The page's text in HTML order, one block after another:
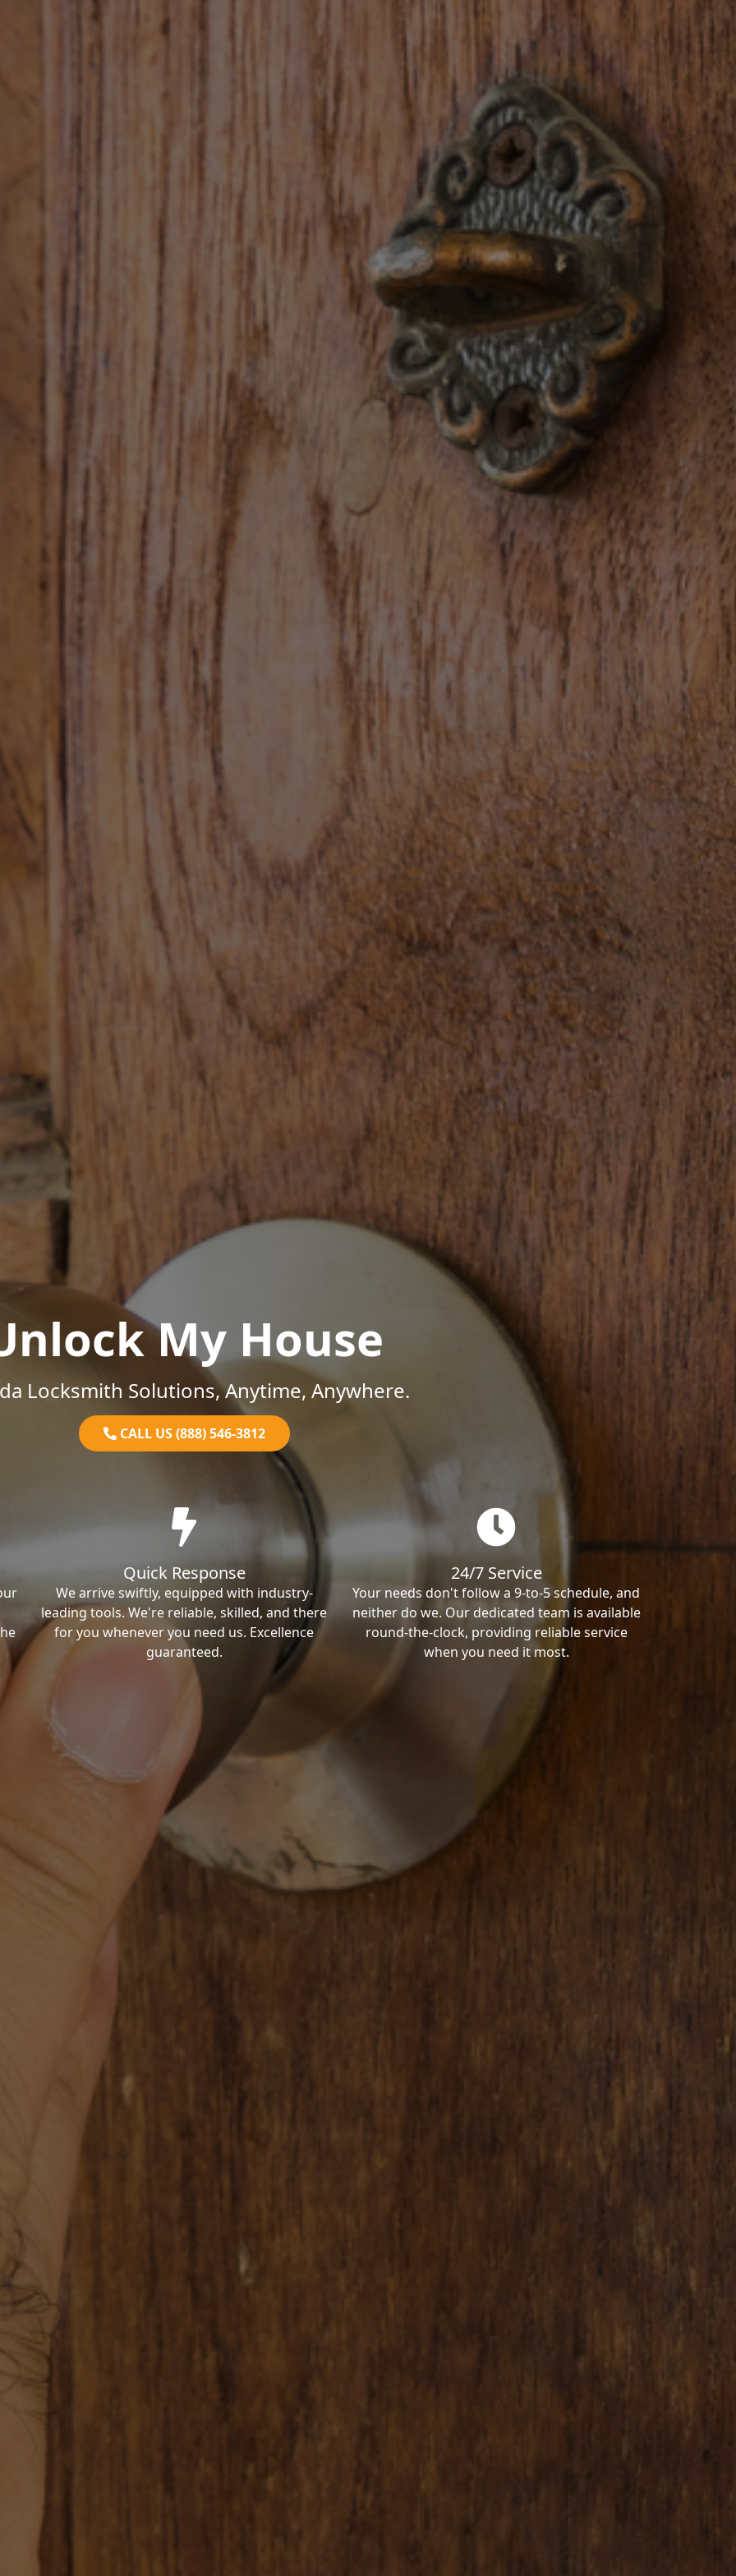
My House
Locksmith Solutions, Anytime, Anywhere.
CALL US (888) 546-3812
Quick Response
We arrive swiftly, equipped with industry-
leading tools. We're reliable, skilled, and there
for you whenever you need us. Excellence
guaranteed.
24/7 Service
Your needs don't follow a 9-to-5 schedule, and
neither do we. Our dedicated team is available
round-the-clock, providing reliable service
when you need it most.